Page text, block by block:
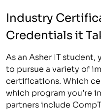
Industry
Credentials it
As an Asher IT
to pursue a variety of
certifications. Which
which program you’re
partners include